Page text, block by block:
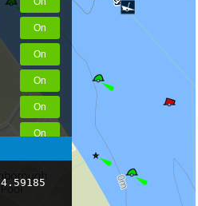
4.59185